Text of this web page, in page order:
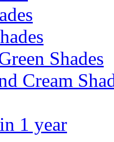
Shades
Cream
1 year